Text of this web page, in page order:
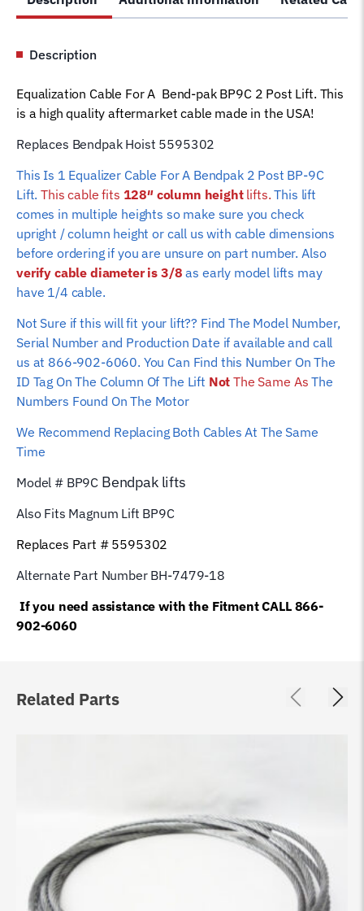
Magnum
Hoist
Rope
(128"
column
quantity
Description
Equalization Cable For A Bend-pak BP9C 2 Post Lift. This
is a high quality aftermarket cable made in the USA!
Replaces Bendpak Hoist 5595302
This Is 1 Equalizer Cable For A Bendpak 2 Post BP-9C
Lift.This cable fits 128″ column heightlifts.This lift
comes in multiple heights so make sure you check
upright / column height or call us with cable dimensions
before ordering if you are unsure on part number. Also
verify cable diameter is 3/8 as early model lifts may
have 1/4 cable.
Not Sure if this will fit your lift?? Find The Model Number,
Serial Number and Production Date if available and call
us at 866-902-6060. You Can Find this Number On The
ID Tag On The Column Of The Lift Not The Same As The
Numbers Found On The Motor
We Recommend Replacing Both Cables At The Same
Time
Model # BP9C Bendpak lifts
Also Fits Magnum Lift BP9C
Replaces Part # 5595302
Alternate Part Number BH-7479-18
If you need assistance with the Fitment CALL 866-
902-6060
Related Parts